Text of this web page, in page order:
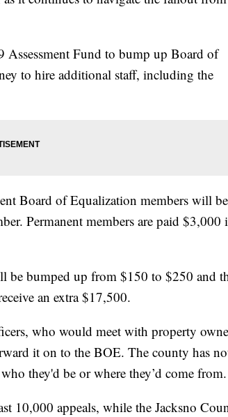
Fund to bump up Board of
to hire additional staff, including the
Board of Equalization members will be
Permanent members are paid $3,000
be bumped up from $150 to $250 and
an extra $17,500.
who would meet with property
it on to the BOE. The county has
they'd be or where they’d come from.
10,000 appeals, while the Jacksno